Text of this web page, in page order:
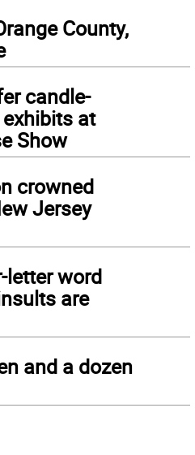
County,
candle-
at
Show
crowned
Jersey
letter word
are
and a dozen